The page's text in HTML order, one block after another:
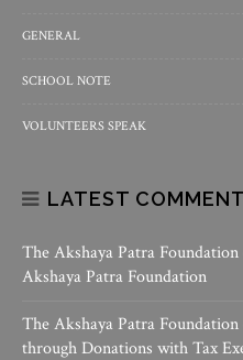
GENERAL
SCHOOL NOTE
VOLUNTEERS SPEAK
LATEST
The Akshaya Patra Foundation
Akshaya Patra Foundation
The Akshaya Patra Foundation
through Donations with Tax